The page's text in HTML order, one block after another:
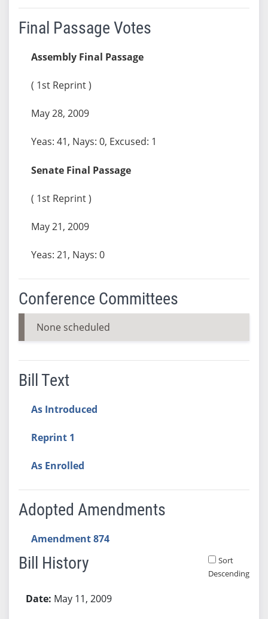
Final Passage Votes
Assembly Final Passage
( 1st Reprint )
May 28, 2009
Yeas: 41, Nays: 0, Excused: 1
Senate Final Passage
( 1st Reprint )
May 21, 2009
Yeas: 21, Nays: 0
Conference Committees
None scheduled
Bill Text
As Introduced
Reprint 1
As Enrolled
Adopted Amendments
Amendment 874
Bill History
Sort
Descending
May 11, 2009